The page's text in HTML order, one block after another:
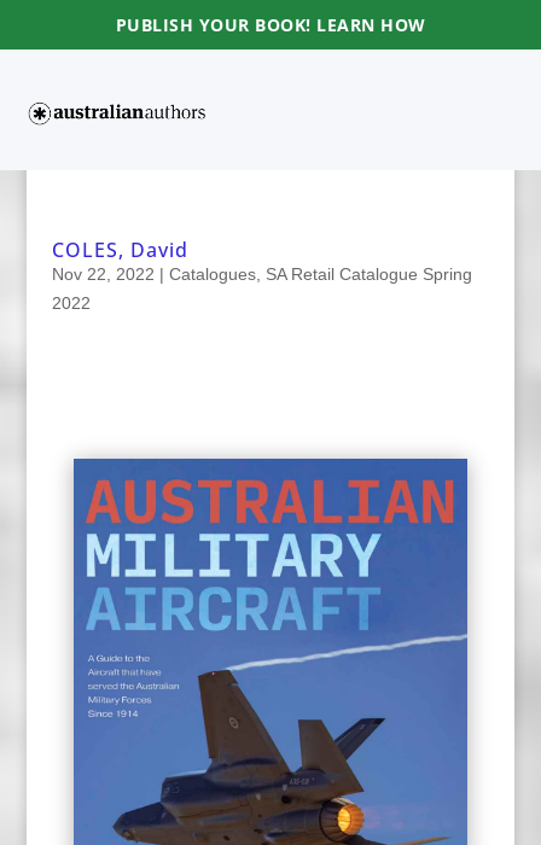
PUBLISH YOUR BOOK! LEARN HOW
COLES, David
Nov 22, 2022 | Catalogues, SA Retail Catalogue Spring
2022